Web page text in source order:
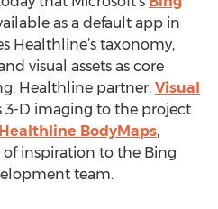
as a default app in
Healthline’s taxonomy,
visual assets as core
Healthline partner, Visual
3-D imaging to the project
Healthline BodyMaps,
of inspiration to the Bing
team.